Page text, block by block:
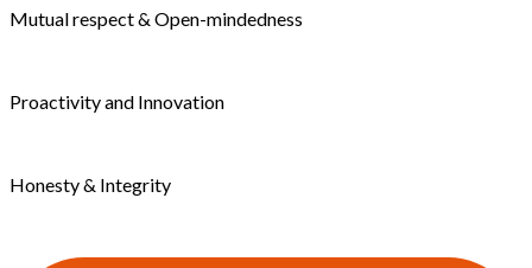
Mutual respect & Open-mindedness
Proactivity and Innovation
Honesty & Integrity